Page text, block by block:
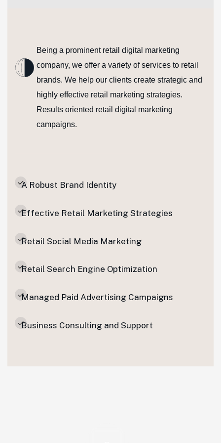
Being a prominent retail digital marketing
company, we offer a variety of services to retail
brands. We help our clients create strategic and
highly effective retail marketing strategies.
Results oriented retail digital marketing
campaigns.
A Robust Brand Identity
Effective Retail Marketing Strategies
Retail Social Media Marketing
Retail Search Engine Optimization
Managed Paid Advertising Campaigns
Business Consulting and Support